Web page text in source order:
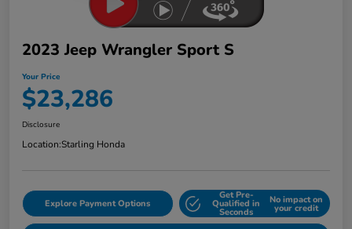
2023 Jeep Wrangler Sport S
Your Price
$23,286
Disclosure
Location:Starling Honda
Explore Payment Options
Get Pre-
Qualified in
Seconds
No impact on
your credit